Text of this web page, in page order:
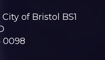
of Bristol BS1
0098